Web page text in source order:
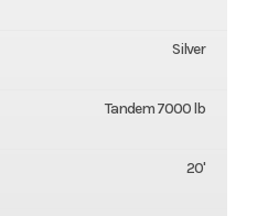
Silver
Tandem 7000 lb
20'